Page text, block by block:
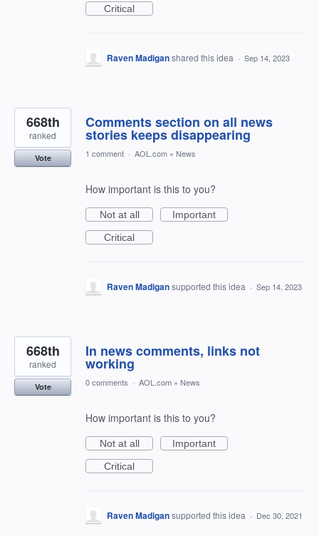
Critical
Raven Madiganshared this idea · Sep 14, 2023
Comments section on all news
stories keeps disappearing
668th
ranked
Vote 1 comment · AOL.com » News
How important is this to you?
Not at all
Important
Critical
Raven Madigansupported this idea · Sep 14, 2023
In news comments, links not
working
668th
ranked
Vote 0 comments · AOL.com » News
How important is this to you?
Not at all
Important
Critical
Raven Madigansupported this idea · Dec 30, 2021